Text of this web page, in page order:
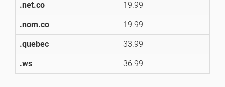
.net.co 19.99
.nom.co 19.99
.quebec 33.99
.ws 36.99